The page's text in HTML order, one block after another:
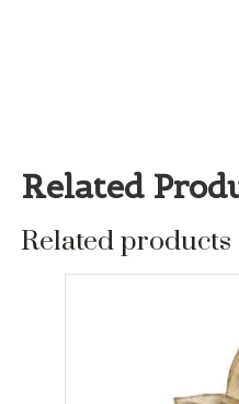
Related
Related products